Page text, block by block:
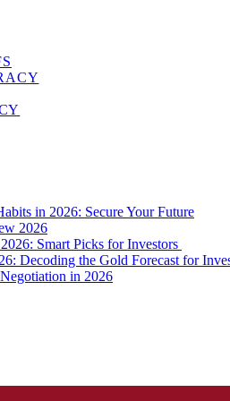
in 2026: Secure Your Future
2026
Smart Picks for Investors
Decoding the Gold Forecast for
in 2026